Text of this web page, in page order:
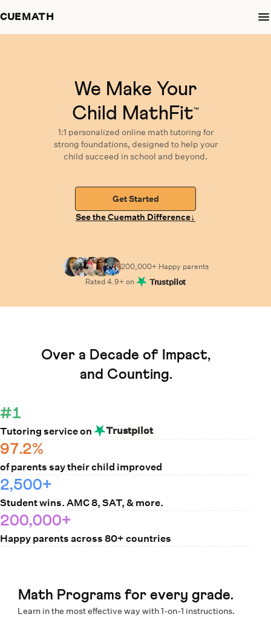
CUEMATH
We Make Your
Child MathFit™
1:1 personalized online math tutoring for
strong foundations, designed to help your
child succeed in school and beyond.
Get Started
See the Cuemath Difference↓
200,000+ Happy parents
Rated4.9+ on Trustpilot
Over a Decade of Impact,
and Counting.
#1
Tutoring service on Trustpilot
97.2%
of parents say their child improved
2,500+
Student wins. AMC 8, SAT, & more.
200,000+
Happy parents across 80+ countries
Math Programs for every grade.
Learn in the most effective way with 1-on-1 instructions.